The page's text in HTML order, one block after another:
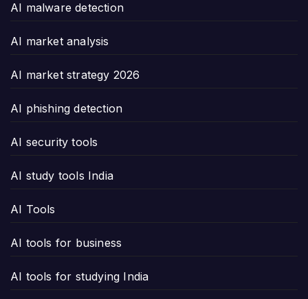
AI malware detection
AI market analysis
AI market strategy 2026
AI phishing detection
AI security tools
AI study tools India
AI Tools
AI tools for business
AI tools for studying India